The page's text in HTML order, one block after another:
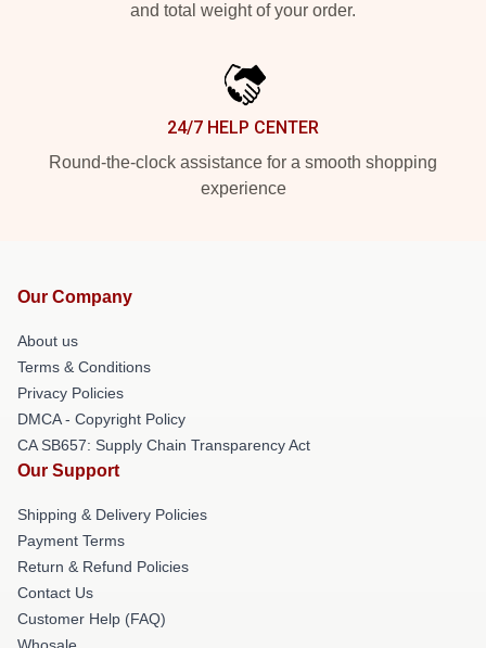
and total weight of your order.
24/7 HELP CENTER
Round-the-clock assistance for a smooth shopping
experience
Our Company
About us
Terms & Conditions
Privacy Policies
DMCA - Copyright Policy
CA SB657: Supply Chain Transparency Act
Our Support
Shipping & Delivery Policies
Payment Terms
Return & Refund Policies
Contact Us
Customer Help (FAQ)